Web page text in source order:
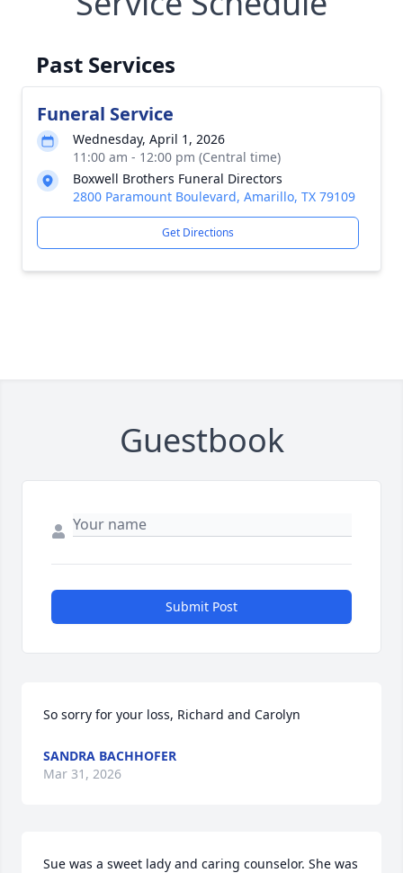
Past Services
Funeral Service
Wednesday, April 1, 2026
11:00 am - 12:00 pm (Central time)
Boxwell Brothers Funeral Directors
2800 Paramount Boulevard, Amarillo, TX 79109
Get Directions
Guestbook
Submit Post
So sorry for your loss, Richard and Carolyn
SANDRA BACHHOFER
Mar 31, 2026
Sue was a sweet lady and caring counselor. She was